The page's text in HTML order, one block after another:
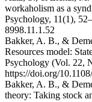
workaholism as a
Psychology, 11(1),
8998.11.1.52
Bakker, A. B., &
Resources model:
Psychology (Vol. 22,
https://doi.org/
Bakker, A. B., &
theory: Taking stock